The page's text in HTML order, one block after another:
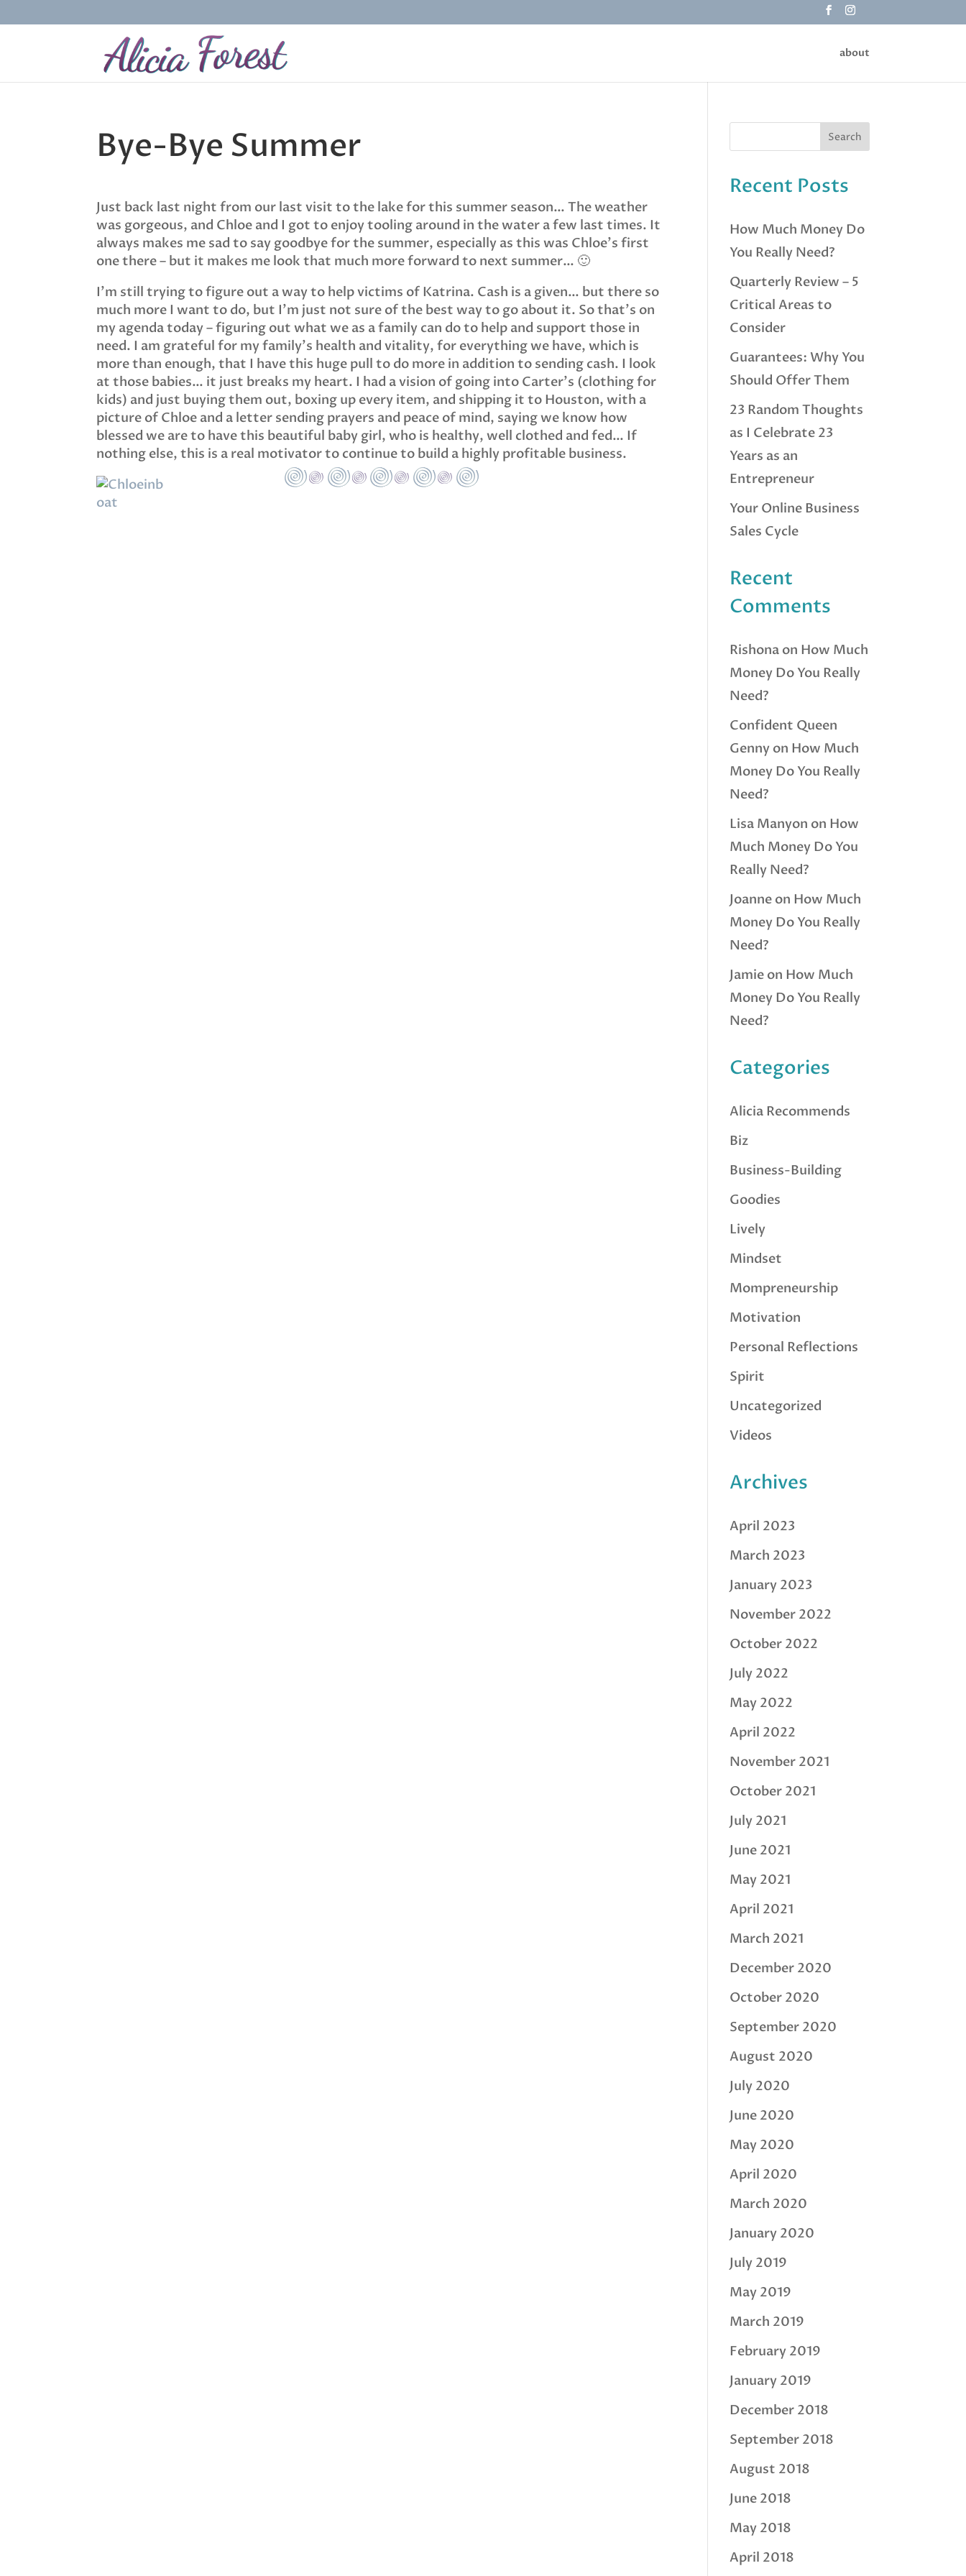
about
Bye-Bye Summer
Just back last night from our last visit to the lake for this summer season… The weather
was gorgeous, and Chloe and I got to enjoy tooling around in the water a few last times. It
always makes me sad to say goodbye for the summer, especially as this was Chloe’s first
one there – but it makes me look that much more forward to next summer… 🙂
I’m still trying to figure out a way to help victims of Katrina. Cash is a given… but there so
much more I want to do, but I’m just not sure of the best way to go about it. So that’s on
my agenda today – figuring out what we as a family can do to help and support those in
need. I am grateful for my family’s health and vitality, for everything we have, which is
more than enough, that I have this huge pull to do more in addition to sending cash. I look
at those babies… it just breaks my heart. I had a vision of going into Carter’s (clothing for
kids) and just buying them out, boxing up every item, and shipping it to Houston, with a
picture of Chloe and a letter sending prayers and peace of mind, saying we know how
blessed we are to have this beautiful baby girl, who is healthy, well clothed and fed… If
nothing else, this is a real motivator to continue to build a highly profitable business.
Recent Posts
How Much Money Do
You Really Need?
Quarterly Review – 5
Critical Areas to
Consider
Guarantees: Why You
Should Offer Them
23 Random Thoughts
as I Celebrate 23
Years as an
Entrepreneur
Your Online Business
Sales Cycle
Recent
Comments
Rishona on How Much
Money Do You Really
Need?
Confident Queen
Genny on How Much
Money Do You Really
Need?
Lisa Manyon on How
Much Money Do You
Really Need?
Joanne on How Much
Money Do You Really
Need?
Jamie on How Much
Money Do You Really
Need?
Categories
Alicia Recommends
Biz
Business-Building
Goodies
Lively
Mindset
Mompreneurship
Motivation
Personal Reflections
Spirit
Uncategorized
Videos
Archives
April 2023
March 2023
January 2023
November 2022
October 2022
July 2022
May 2022
April 2022
November 2021
October 2021
July 2021
June 2021
May 2021
April 2021
March 2021
December 2020
October 2020
September 2020
August 2020
July 2020
June 2020
May 2020
April 2020
March 2020
January 2020
July 2019
May 2019
March 2019
February 2019
January 2019
December 2018
September 2018
August 2018
June 2018
May 2018
April 2018